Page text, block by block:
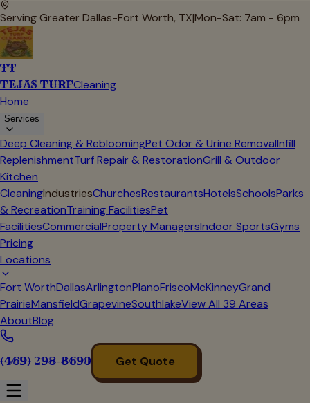
Serving Greater Dallas-Fort Worth, TX|Mon-Sat: 7am - 6pm
TT
TEJAS TURFCleaning
Home
Services
Deep Cleaning & RebloomingPet Odor & Urine RemovalInfill
ReplenishmentTurf Repair & RestorationGrill & Outdoor
Kitchen
CleaningIndustriesChurchesRestaurantsHotelsSchoolsParks
& RecreationTraining FacilitiesPet
FacilitiesCommercialProperty ManagersIndoor SportsGyms
Pricing
Locations
Fort WorthDallasArlingtonPlanoFriscoMcKinneyGrand
PrairieMansfieldGrapevineSouthlakeView All 39 Areas
AboutBlog
(469) 298-8690 Get Quote